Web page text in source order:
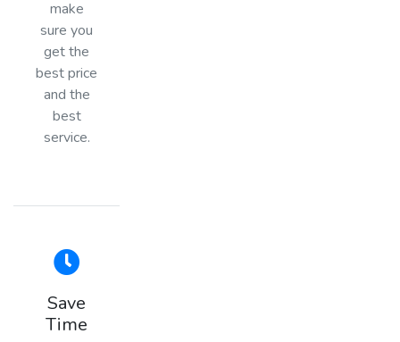
make
sure you
get the
best price
and the
best
service.
Save
Time